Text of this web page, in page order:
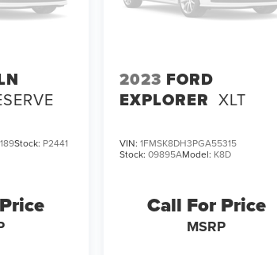
Stock: P2441
2023 FORD
EXPLORER XLT
VIN: 1FMSK8DH3PGA55315
Stock: 09895AModel: K8D
Call For Price
MSRP